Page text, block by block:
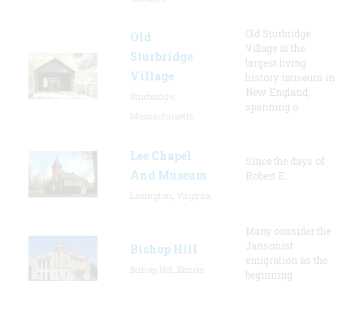
Old
Sturbridge
Village
Old Sturbridge
Village is the
largest living
history museum in
New England,
spanning o
Lee Chapel
And Museum
Since the days of
Robert E.
Bishop Hill
Many consider the
Jansonist
emigration as the
beginning